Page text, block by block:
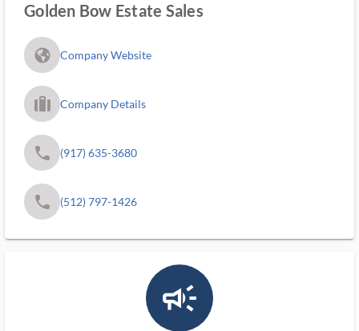
Golden Bow Estate Sales
fa_globe_americas_solid Company Website
trip_filled_ms Company Details
phone (917) 635-3680
phone (512) 797-1426
campaign_outlined_ms